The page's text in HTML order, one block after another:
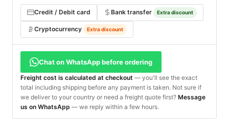
Credit / Debit card Bank transfer Extra discount
Cryptocurrency Extra discount
Chat on WhatsApp before ordering
Freight cost is calculated at checkout — you'll see the exact
total including shipping before any payment is taken. Not sure if
we deliver to your country or need a freight quote first? Message
us on WhatsApp — we reply within a few hours.